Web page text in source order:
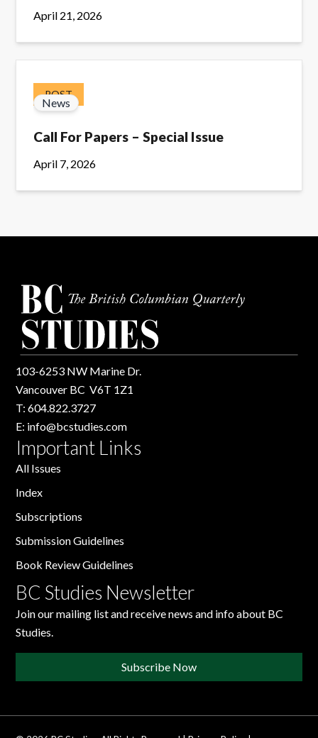
April 21, 2026
POST
News
Call For Papers – Special Issue
April 7, 2026
103-6253 NW Marine Dr.
Vancouver BC V6T 1Z1
T: 604.822.3727
E: info@bcstudies.com
Important Links
All Issues
Index
Subscriptions
Submission Guidelines
Book Review Guidelines
BC Studies Newsletter
Join our mailing list and receive news and info about BC
Studies.
Subscribe Now